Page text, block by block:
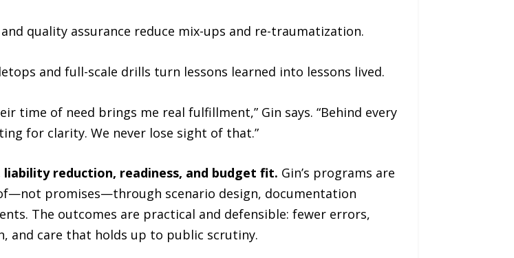
quality assurance reduce mix-ups and re-traumatization.
and full-scale drills turn lessons learned into lessons lived.
time of need brings me real fulfillment,” Gin says. “Behind every
for clarity. We never lose sight of that.”
reduction, readiness, and budget fit. Gin’s programs are
promises—through scenario design, documentation
The outcomes are practical and defensible: fewer errors,
and care that holds up to public scrutiny.